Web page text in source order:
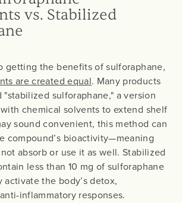
vs. Stabilized
getting the benefits of sulforaphane,
are created equal. Many products
"stabilized sulforaphane," a version
chemical solvents to extend shelf
sound convenient, this method can
compound’s bioactivity—meaning
absorb or use it as well. Stabilized
less than 10 mg of sulforaphane
the body’s detox,
inflammatory responses.